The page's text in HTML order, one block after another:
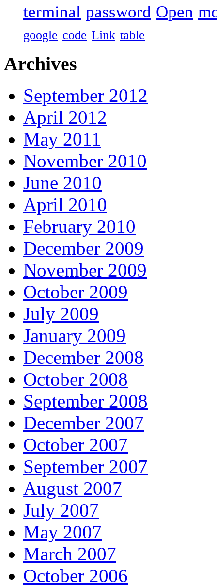
terminal password Open
google code Link table
Archives
September 2012
April 2012
May 2011
November 2010
June 2010
April 2010
February 2010
December 2009
November 2009
October 2009
July 2009
January 2009
December 2008
October 2008
September 2008
December 2007
October 2007
September 2007
August 2007
July 2007
May 2007
March 2007
October 2006